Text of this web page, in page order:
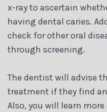
x-ray to ascertain
having dental caries.
check for other oral
through screening.
The dentist will advise
treatment if they find
Also, you will learn